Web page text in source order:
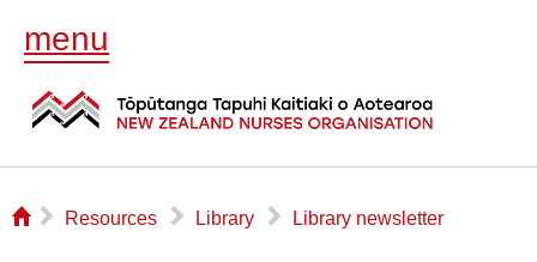
menu
⌂ ▻ Resources ▻ Library ▻ Library newsletter